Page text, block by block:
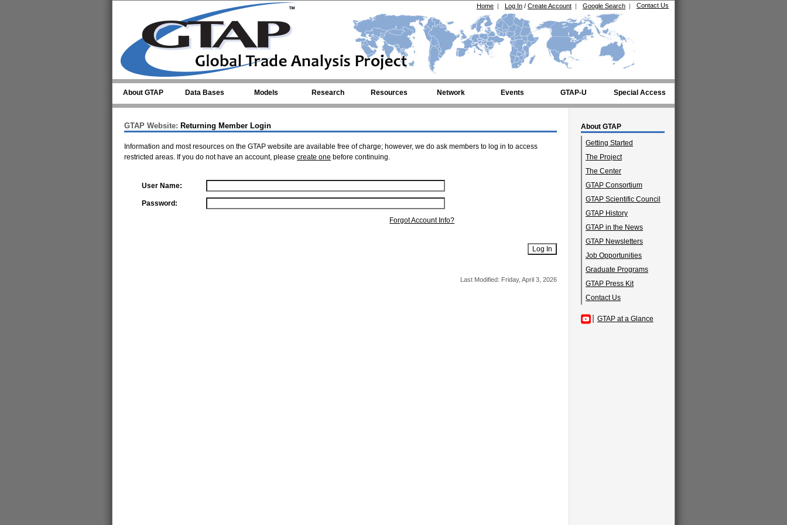
Contact Us
Google Search |
Log In / Create Account |
Home |
About GTAP Data Bases Models Research Resources Network Events GTAP-U Special Access
About GTAP
Getting Started
The Project
The Center
GTAP Consortium
GTAP Scientific Council
GTAP History
GTAP in the News
GTAP Newsletters
Job Opportunities
Graduate Programs
GTAP Press Kit
Contact Us
GTAP at a Glance
GTAP Website: Returning Member Login
Information and most resources on the GTAP website are available free of charge; however, we do ask members to log in to access
restricted areas. If you do not have an account, please create one before continuing.
User Name:
Password:
Forgot Account Info?
Last Modified: Friday, April 3, 2026